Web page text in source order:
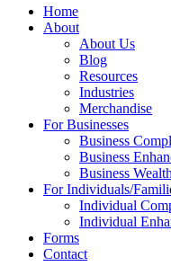
Home
About
About Us
Blog
Resources
Industries
Merchandise
For Businesses
Business
Business
Business
For Individuals/
Individual
Individual
Forms
Contact